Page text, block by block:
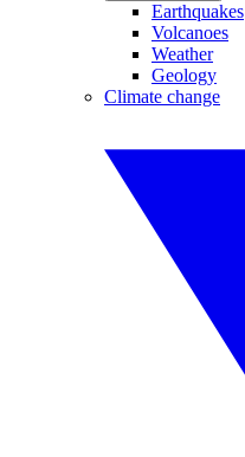
Earthquakes
Volcanoes
Weather
Geology
Climate change